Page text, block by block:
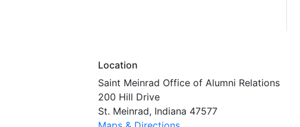
Location
Saint Meinrad Office of Alumni Relations
200 Hill Drive
St. Meinrad, Indiana 47577